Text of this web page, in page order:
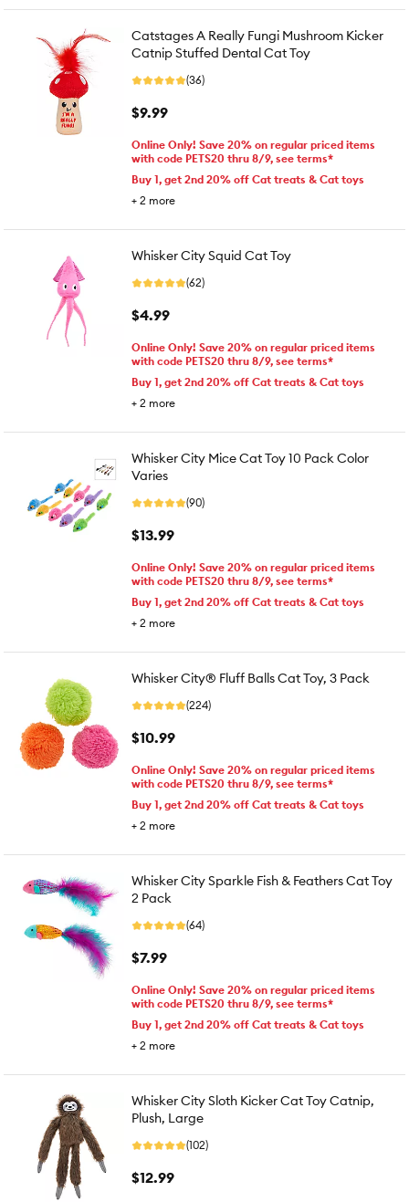
Catstages A Really Fungi Mushroom Kicker
Catnip Stuffed Dental Cat Toy
(36)
$9.99
Online Only! Save 20% on regular priced items
with code PETS20 thru 8/9, see terms*
Buy 1, get 2nd 20% off Cat treats & Cat toys
+ 2 more
Whisker City Squid Cat Toy
(62)
$4.99
Online Only! Save 20% on regular priced items
with code PETS20 thru 8/9, see terms*
Buy 1, get 2nd 20% off Cat treats & Cat toys
+ 2 more
Whisker City Mice Cat Toy 10 Pack Color
Varies
(90)
$13.99
Online Only! Save 20% on regular priced items
with code PETS20 thru 8/9, see terms*
Buy 1, get 2nd 20% off Cat treats & Cat toys
+ 2 more
Whisker City® Fluff Balls Cat Toy, 3 Pack
(224)
$10.99
Online Only! Save 20% on regular priced items
with code PETS20 thru 8/9, see terms*
Buy 1, get 2nd 20% off Cat treats & Cat toys
+ 2 more
Whisker City Sparkle Fish & Feathers Cat Toy
2 Pack
(64)
$7.99
Online Only! Save 20% on regular priced items
with code PETS20 thru 8/9, see terms*
Buy 1, get 2nd 20% off Cat treats & Cat toys
+ 2 more
Whisker City Sloth Kicker Cat Toy Catnip,
Plush, Large
(102)
$12.99